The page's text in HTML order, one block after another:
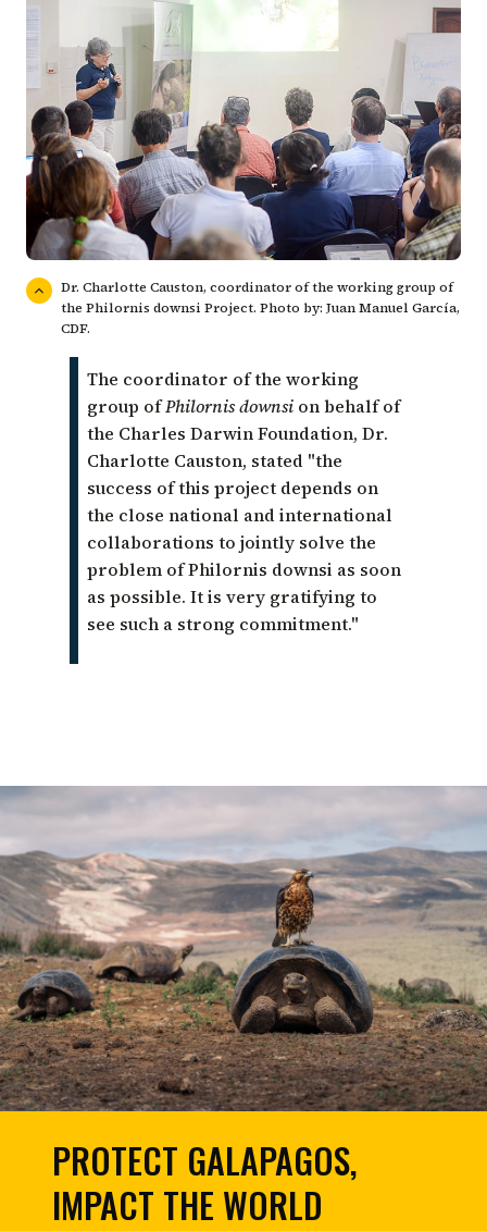
Dr. Charlotte Causton, coordinator of the working group of
the Philornis downsi Project. Photo by: Juan Manuel García,
CDF.
The coordinator of the working
group ofPhilornis downsi on behalf of
the Charles Darwin Foundation, Dr.
Charlotte Causton, stated "the
success of this project depends on
the close national and international
collaborations to jointly solve the
problem of Philornis downsi as soon
as possible. It is very gratifying to
see such a strong commitment."
PROTECT GALAPAGOS,
IMPACT THE WORLD